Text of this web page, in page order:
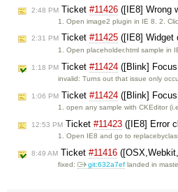
2:48 PM Ticket #11426 ([IE8] Wrong
1. Open image2 plugin in IE 8. 2.
2:31 PM Ticket #11425 ([IE8] Widget
1. Open placeholder.html sample in
1:18 PM Ticket #11424 ([Blink]
invalid: Turns out that issue only
1:06 PM Ticket #11424 ([Blink]
1. open any sample with CKEditor
12:53 PM Ticket #11423 ([IE8] Error
1. Open IE8 and go to
8:49 AM Ticket #11416
fixed: git:632a7ef landed in